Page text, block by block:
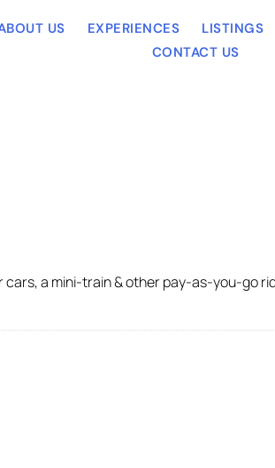
US EXPERIENCES LISTINGS
CONTACT US
a mini-train & other pay-as-you-go